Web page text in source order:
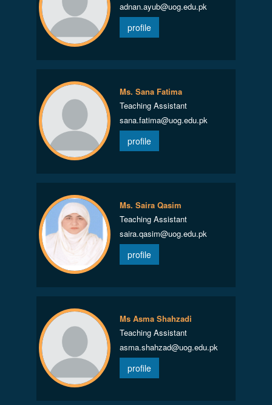
adnan.ayub@uog.edu.pk
profile
Ms. Sana Fatima
Teaching Assistant
sana.fatima@uog.edu.pk
profile
Ms. Saira Qasim
Teaching Assistant
saira.qasim@uog.edu.pk
profile
Ms Asma Shahzadi
Teaching Assistant
asma.shahzad@uog.edu.pk
profile